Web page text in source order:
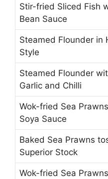
Stir-fried Sliced Fish
Bean Sauce
Steamed Flounder in
Style
Steamed Flounder
Garlic and Chilli
Wok-fried Sea
Soya Sauce
Baked Sea Prawns
Superior Stock
Wok-fried Sea